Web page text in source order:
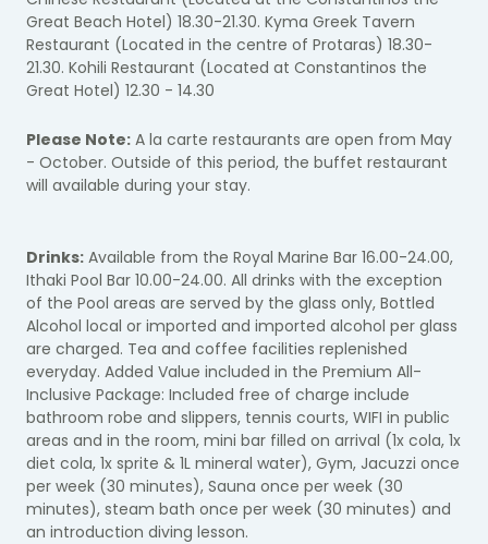
Great Beach Hotel) 18.30-21.30. Kyma Greek Tavern
Restaurant (Located in the centre of Protaras) 18.30-
21.30. Kohili Restaurant (Located at Constantinos the
Great Hotel) 12.30 - 14.30
Please Note: A la carte restaurants are open from May
- October. Outside of this period, the buffet restaurant
will available during your stay.
Drinks: Available from the Royal Marine Bar 16.00-24.00,
Ithaki Pool Bar 10.00-24.00. All drinks with the exception
of the Pool areas are served by the glass only, Bottled
Alcohol local or imported and imported alcohol per glass
are charged. Tea and coffee facilities replenished
everyday. Added Value included in the Premium All-
Inclusive Package: Included free of charge include
bathroom robe and slippers, tennis courts, WIFI in public
areas and in the room, mini bar filled on arrival (1x cola, 1x
diet cola, 1x sprite & 1L mineral water), Gym, Jacuzzi once
per week (30 minutes), Sauna once per week (30
minutes), steam bath once per week (30 minutes) and
an introduction diving lesson.